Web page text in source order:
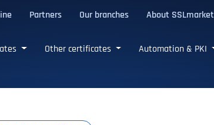
Partners Our branches About SSLmarket
Other certificates Automation & PKI